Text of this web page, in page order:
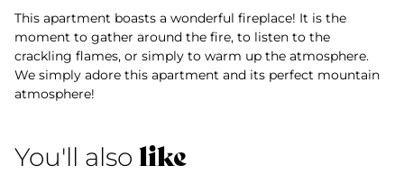
This apartment boasts a wonderful fireplace! It is the
moment to gather around the fire, to listen to the
crackling flames, or simply to warm up the atmosphere.
We simply adore this apartment and its perfect mountain
atmosphere!
You'll also like